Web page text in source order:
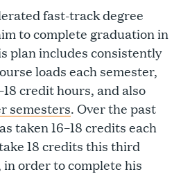
fast-track degree
to complete graduation in
plan includes consistently
loads each semester,
credit hours, and also
semesters. Over the past
taken 16–18 credits each
18 credits this third
order to complete his